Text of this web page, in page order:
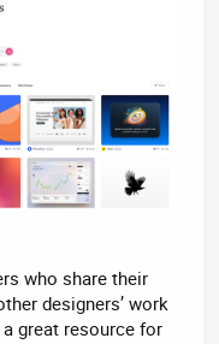
who share their
designers’ work
great resource for